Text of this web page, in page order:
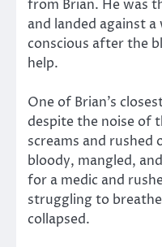
from Brian. He was
and landed against
conscious after the
help.
One of Brian’s
despite the noise of
screams and
bloody, mangled,
for a medic and
struggling to
collapsed.